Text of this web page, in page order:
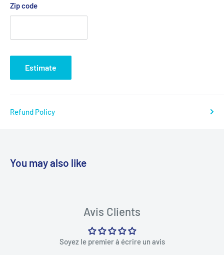
Zip code
Estimate
Refund Policy
You may also like
Avis Clients
Soyez le premier à écrire un avis